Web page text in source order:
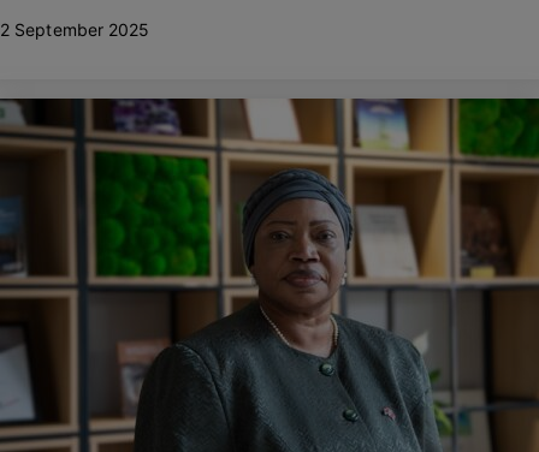
2 September 2025